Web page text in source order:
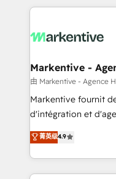
services, smart
results, fast. ⚙️CRM & RevOps: Align all Hubs to your
🎯Demand Gen &
ABM, AEO, SEO, & paid media.
Build high-
& conversion strategy
AI, & maximize AEO
Integrations: Extend
Markentive -
由 Markentive - Agence
Markentive fournit
d'intégration et
North America. Avec
marketing
webdesign. Markentive is both a consulting firm, a
digital agency and
菁英级4.9